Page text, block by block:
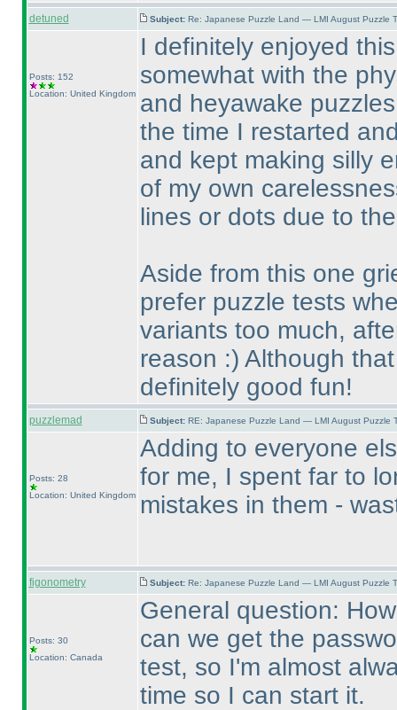
detuned Subject: Re: Japanese Puzzle Land — LMI August Puzzle
Posts: 152
Location: United Kingdom
I definitely enjoyed
somewhat with the
and heyawake
the time I restarted
and kept making silly
of my own
lines or dots due to
Aside from this one
prefer puzzle tests
variants too much,
reason :) Although
definitely good fun!
puzzlemad Subject: RE: Japanese Puzzle Land — LMI August Puzzle
Posts: 28
Location: United Kingdom
Adding to everyone
for me, I spent far to
mistakes in them -
figonometry Subject: Re: Japanese Puzzle Land — LMI August Puzzle
Posts: 30
Location: Canada
General question:
can we get the
test, so I'm almost
time so I can start it.